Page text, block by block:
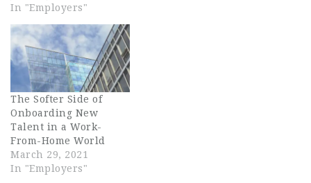
In "Employers"
The Softer Side of
Onboarding New
Talent in a Work-
From-Home World
March 29, 2021
In "Employers"